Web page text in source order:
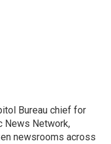
Bureau chief for
News Network,
newsrooms across